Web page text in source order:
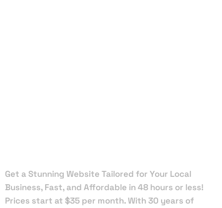
Get a Stunning Website Tailored for Your Local
Business, Fast, and Affordable in 48 hours or less!
Prices start at $35 per month. With 30 years of